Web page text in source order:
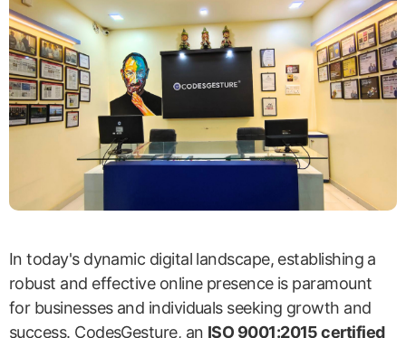
In today's dynamic digital landscape, establishing a
robust and effective online presence is paramount
for businesses and individuals seeking growth and
success. CodesGesture, an ISO 9001:2015 certified